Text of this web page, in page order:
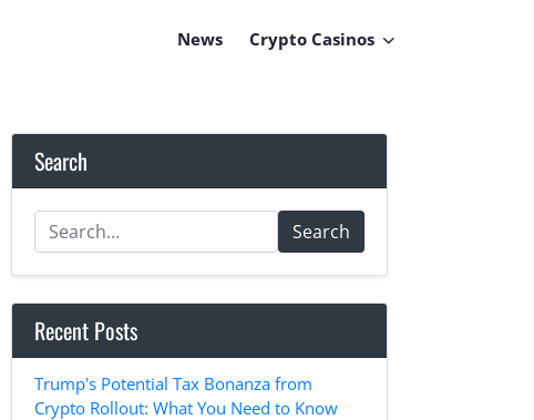
News Crypto Casinos
Search
Search
Recent Posts
Trump's Potential Tax Bonanza from
Crypto Rollout: What You Need to Know